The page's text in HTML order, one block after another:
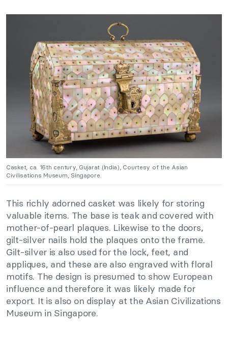
Casket, ca. 16th century, Gujarat (India), Courtesy of the Asian
Civilisations Museum, Singapore.
This richly adorned casket was likely for storing
valuable items. The base is teak and covered with
mother-of-pearl plaques. Likewise to the doors,
gilt-silver nails hold the plaques onto the frame.
Gilt-silver is also used for the lock, feet, and
appliques, and these are also engraved with floral
motifs. The design is presumed to show European
influence and therefore it was likely made for
export. It is also on display at the Asian Civilizations
Museum in Singapore.